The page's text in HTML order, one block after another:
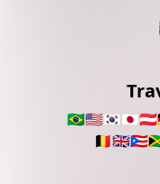
🇧🇷🇺🇸🇰🇷🇯🇵🇦🇹
🇧🇪🇬🇧🇵🇷